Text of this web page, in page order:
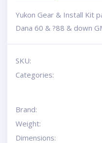
Yukon Gear & Install Kit
Dana 60 & ?88 & down
SKU:
Categories:
Brand:
Weight:
Dimensions: